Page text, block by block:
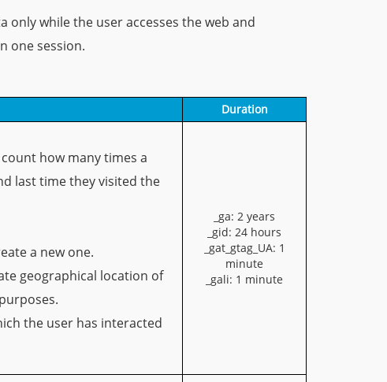
only while the user accesses the web and
one session.
Duration
how many times a
last time they visited the
a new one.
geographical location of
the user has interacted
_ga: 2 years
_gid: 24 hours
_gat_gtag_UA: 1
minute
_gali: 1 minute